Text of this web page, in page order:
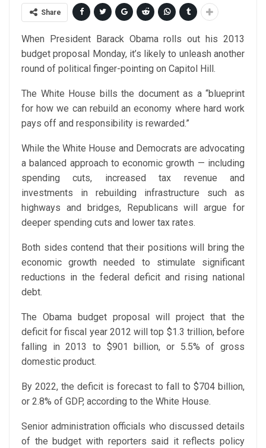
Share
When President Barack Obama rolls out his 2013
budget proposal Monday, it’s likely to unleash another
round of political finger-pointing on Capitol Hill.
The White House bills the document as a “blueprint
for how we can rebuild an economy where hard work
pays off and responsibility is rewarded.”
While the White House and Democrats are advocating
a balanced approach to economic growth — including
spending cuts, increased tax revenue and
investments in rebuilding infrastructure such as
highways and bridges, Republicans will argue for
deeper spending cuts and lower tax rates.
Both sides contend that their positions will bring the
economic growth needed to stimulate significant
reductions in the federal deficit and rising national
debt.
The Obama budget proposal will project that the
deficit for fiscal year 2012 will top $1.3 trillion, before
falling in 2013 to $901 billion, or 5.5% of gross
domestic product.
By 2022, the deficit is forecast to fall to $704 billion,
or 2.8% of GDP, according to the White House.
Senior administration officials who discussed details
of the budget with reporters said it reflects policy